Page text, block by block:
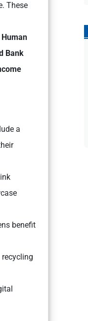
These
Bank
a
benefit